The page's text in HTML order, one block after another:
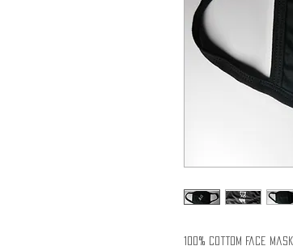
100% cottom face mask.